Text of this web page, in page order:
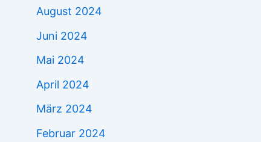
August 2024
Juni 2024
Mai 2024
April 2024
März 2024
Februar 2024